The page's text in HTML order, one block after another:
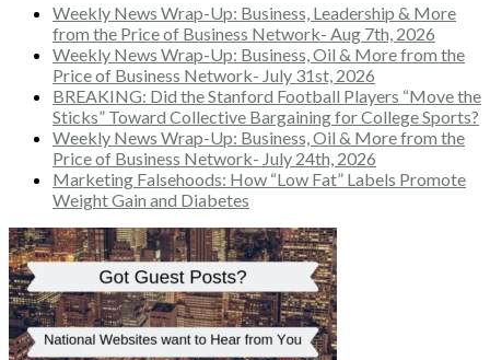
Weekly News Wrap-Up: Business, Leadership & More
from the Price of Business Network- Aug 7th, 2026
Weekly News Wrap-Up: Business, Oil & More from the
Price of Business Network- July 31st, 2026
BREAKING: Did the Stanford Football Players “Move the
Sticks” Toward Collective Bargaining for College Sports?
Weekly News Wrap-Up: Business, Oil & More from the
Price of Business Network- July 24th, 2026
Marketing Falsehoods: How “Low Fat” Labels Promote
Weight Gain and Diabetes